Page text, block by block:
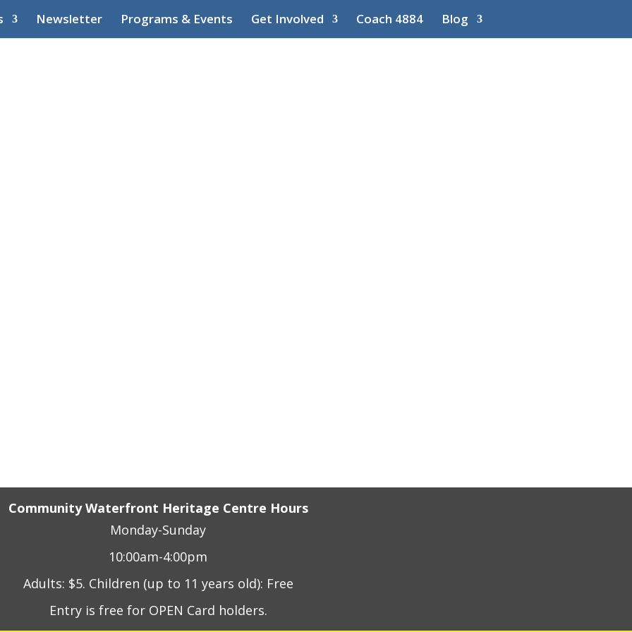
Newsletter Programs & Events Get Involved Coach 4884 Blog
Community Waterfront Heritage Centre Hours
Monday-Sunday
10:00am-4:00pm
Adults: $5. Children (up to 11 years old): Free
Entry is free for OPEN Card holders.